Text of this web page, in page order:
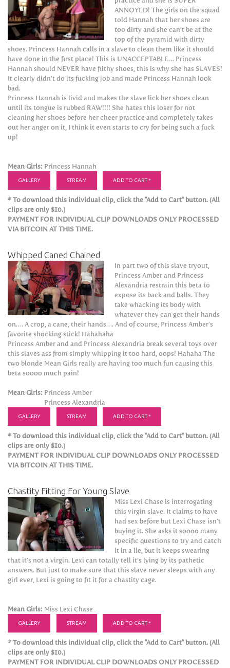
ANNOYED! The girls on the squad
told Hannah that her shoes are
too dirty and she can’t be at the
top of the pyramid with dirty
shoes. Princess Hannah calls in a slave to clean them like it should
have done in the first place! This is UNACCEPTABLE… Princess
Hannah should NEVER have filthy shoes, this is why she has SLAVES!
It clearly didn’t do its fucking job and made Princess Hannah look
bad.
Princess Hannah is livid and makes the slave lick her shoes clean
until its tongue is rubbed RAW!!!! She hates this loser for not
cleaning her shoes before her cheer practice and completely takes
out her anger on it, I think it even starts to cry for being such a fuck
up!
Mean Girls: Princess Hannah
GALLERY STREAM ADD TO CART *
* To download this individual clip, click the "Add to Cart" button. (All
clips are only $10.)
PAYMENT FOR INDIVIDUAL CLIP DOWNLOADS ONLY PROCESSED
VIA BITCOIN AT THIS TIME.
Whipped Caned Chained
In part two of this slave tryout,
Princess Amber and Princess
Alexandria restrain this beta to
expose its back and balls. They
take whacking its body with
whatever they can get their hands
on…. A crop, a cane, their hands…. And of course, Princess Amber’s
favorite shocking stick! Hahahaha
Princess Amber and and Princess Alexandria break several toys over
this slaves ass from simply whipping it too hard, oops! Hahaha The
two blonde Mean Girls really are having too much fun causing this
beta soooo much pain!
Mean Girls: Princess Amber
Princess Alexandria
GALLERY STREAM ADD TO CART *
* To download this individual clip, click the "Add to Cart" button. (All
clips are only $10.)
PAYMENT FOR INDIVIDUAL CLIP DOWNLOADS ONLY PROCESSED
VIA BITCOIN AT THIS TIME.
Chastity Fitting For Young Slave
Miss Lexi Chase is interrogating
this virgin slave. It claims to have
had sex before but Lexi Chase isn’t
buying it. She asks it soooo many
specific questions to try and catch
it in a lie, but it keeps swearing
that it’s not a virgin. Lexi can totally tell it’s lying by its pathetic
answers. But just to make sure that this slave never sleeps with any
girl ever, Lexi is going to fit it for a chastity cage.
Mean Girls: Miss Lexi Chase
GALLERY STREAM ADD TO CART *
* To download this individual clip, click the "Add to Cart" button. (All
clips are only $10.)
PAYMENT FOR INDIVIDUAL CLIP DOWNLOADS ONLY PROCESSED